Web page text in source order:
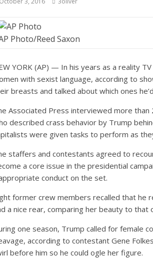
Photo/Reed Saxon
YORK (AP) — In his years as a reality
with sexist language, according to
breasts and talked about which ones
Associated Press interviewed more
described crass behavior by Trump
were given tasks to perform as
staffers and contestants agreed to
a core issue in the presidential
conduct on the set.
former crew members recalled that he
a nice rear, comparing her beauty to that
one season, Trump called for female
according to contestant Gene
before him so he could ogle her figure.